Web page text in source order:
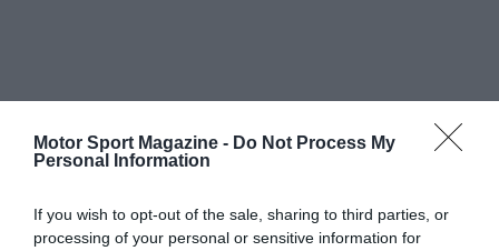
Motor Sport Magazine - Do Not Process My
Personal Information
If you wish to opt-out of the sale, sharing to third parties, or
processing of your personal or sensitive information for